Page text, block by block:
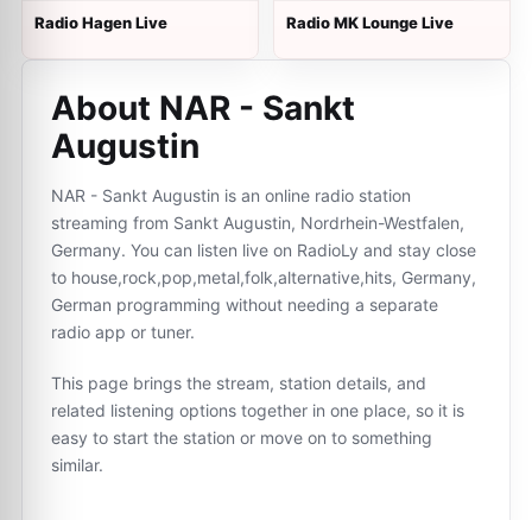
Radio Hagen Live Radio MK Lounge Live
About NAR - Sankt
Augustin
NAR - Sankt Augustin is an online radio station
streaming from Sankt Augustin, Nordrhein-Westfalen,
Germany. You can listen live on RadioLy and stay close
to house,rock,pop,metal,folk,alternative,hits, Germany,
German programming without needing a separate
radio app or tuner.
This page brings the stream, station details, and
related listening options together in one place, so it is
easy to start the station or move on to something
similar.